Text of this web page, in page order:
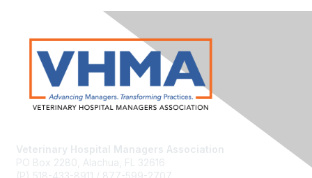
Veterinary Hospital Managers Association
PO Box 2280, Alachua, FL 32616